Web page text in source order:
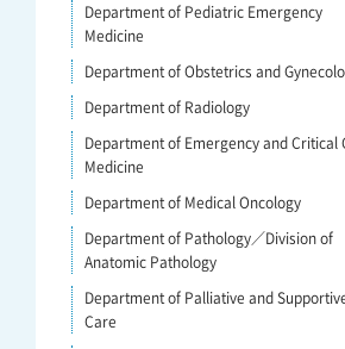
Department of Pediatric Emergency
Medicine
Department of Obstetrics and
Department of Radiology
Department of Emergency and Critical
Medicine
Department of Medical Oncology
Department of Pathology／Division of
Anatomic Pathology
Department of Palliative and
Care